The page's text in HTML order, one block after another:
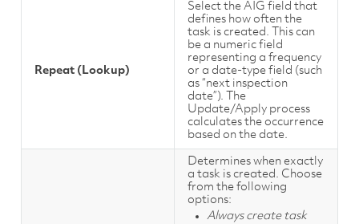
Repeat (Lookup)
Select the AIG field that
defines how often the
task is created. This can
be a numeric field
representing a frequency
or a date-type field (such
as “next inspection
date”). The
Update/Apply process
calculates the occurrence
based on the date.
Determines when exactly
a task is created. Choose
from the following
options:
Always create task